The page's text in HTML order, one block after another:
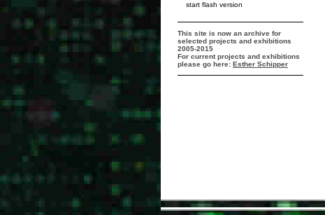
start flash version
This site is now an archive for
selected projects and exhibitions
2005-2015
For current projects and exhibitions
please go here: Esther Schipper